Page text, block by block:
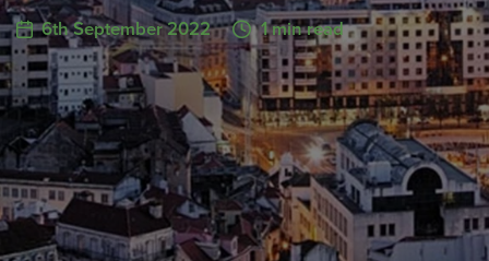
6th September 2022 1 min read